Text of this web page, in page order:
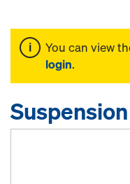
You can view
login.